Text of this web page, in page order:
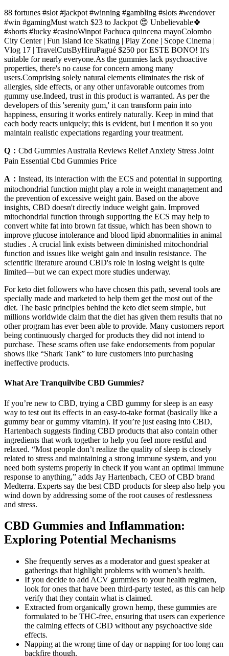
88 fortunes #slot #jackpot #winning #gambling #slots #wendover
#win #gamingMust watch $23 to Jackpot 😍 Unbelievable🍀
#shorts #lucky #casinoWinpot Pachuca quincena mayoColombo
City Center | Fun Island Ice Skating | Play Zone | Scope Cinema |
Vlog 17 | TravelCutsByHiruPagué $250 por ESTE BONO! It's
suitable for nearly everyone.As the gummies lack psychoactive
properties, there's no cause for concern among many
users.Comprising solely natural elements eliminates the risk of
allergies, side effects, or any other unfavorable outcomes from
gummy use.Indeed, trust in this product is warranted. As per the
developers of this 'serenity gum,' it can transform pain into
happiness, ensuring it works entirely naturally. Keep in mind that
each body reacts uniquely; this is evident, but I mention it so you
maintain realistic expectations regarding your treatment.
Q： Cbd Gummies Australia Reviews Relief Anxiety Stress Joint
Pain Essential Cbd Gummies Price
A： Instead, its interaction with the ECS and potential in supporting
mitochondrial function might play a role in weight management and
the prevention of excessive weight gain. Based on the above
insights, CBD doesn't directly induce weight gain. Improved
mitochondrial function through supporting the ECS may help to
convert white fat into brown fat tissue, which has been shown to
improve glucose intolerance and blood lipid abnormalities in animal
studies . A crucial link exists between diminished mitochondrial
function and issues like weight gain and insulin resistance. The
scientific literature around CBD's role in losing weight is quite
limited—but we can expect more studies underway.
For keto diet followers who have chosen this path, several tools are
specially made and marketed to help them get the most out of the
diet. The basic principles behind the keto diet seem simple, but
millions worldwide claim that the diet has given them results that no
other program has ever been able to provide. Many customers report
being continuously charged for products they did not intend to
purchase. These scams often use fake endorsements from popular
shows like “Shark Tank” to lure customers into purchasing
ineffective products.
What Are Tranquilvibe CBD Gummies?
If you’re new to CBD, trying a CBD gummy for sleep is an easy
way to test out its effects in an easy-to-take format (basically like a
gummy bear or gummy vitamin). If you’re just easing into CBD,
Hartenbach suggests finding CBD products that also contain other
ingredients that work together to help you feel more restful and
relaxed. “Most people don’t realize the quality of sleep is closely
related to stress and maintaining a strong immune system, and you
need both systems properly in check if you want an optimal immune
response to anything,” adds Jay Hartenbach, CEO of CBD brand
Medterra. Experts say the best CBD products for sleep also help you
wind down by addressing some of the root causes of restlessness
and stress.
CBD Gummies and Inflammation:
Exploring Potential Mechanisms
She frequently serves as a moderator and guest speaker at
gatherings that highlight problems with women’s health.
If you decide to add ACV gummies to your health regimen,
look for ones that have been third-party tested, as this can help
verify that they contain what is claimed.
Extracted from organically grown hemp, these gummies are
formulated to be THC-free, ensuring that users can experience
the calming effects of CBD without any psychoactive side
effects.
Napping at the wrong time of day or napping for too long can
backfire though.